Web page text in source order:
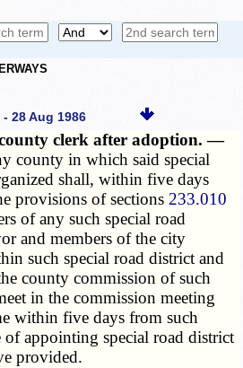
28 Aug 1986
clerk after adoption. —
county in which said special
shall, within five days
provisions of sections 233.010
of any such special road
and members of the city
such special road district and
county commission of such
in the commission meeting
within five days from such
appointing special road district
provided.